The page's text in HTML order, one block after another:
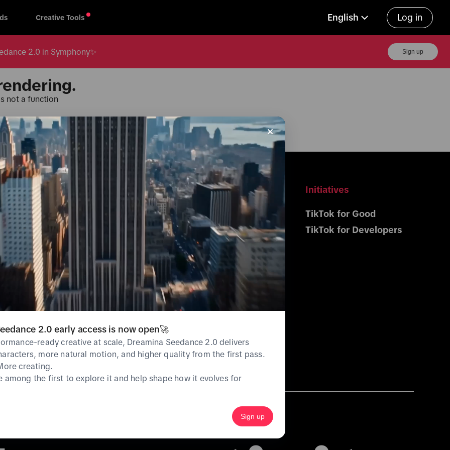
Creative Tools English Log in
2.0 in Symphony✨ Sign up
not a function
Products & Services
TikTok One
TikTok Symphony
Ads Manager
TikTok For Business
Creative Exchange
Help Center
SoundOn
TikTok for Business
Creative Center
Guidelines
Ad Policies
Ad Specifications
Initiatives
TikTok for Good
TikTok for Developers
2.0 early access is now open🚀
ready creative at scale, Dreamina Seedance 2.0 delivers
more natural motion, and higher quality from the first pass.
creating.
among the first to explore it and help shape how it evolves for
Sign up